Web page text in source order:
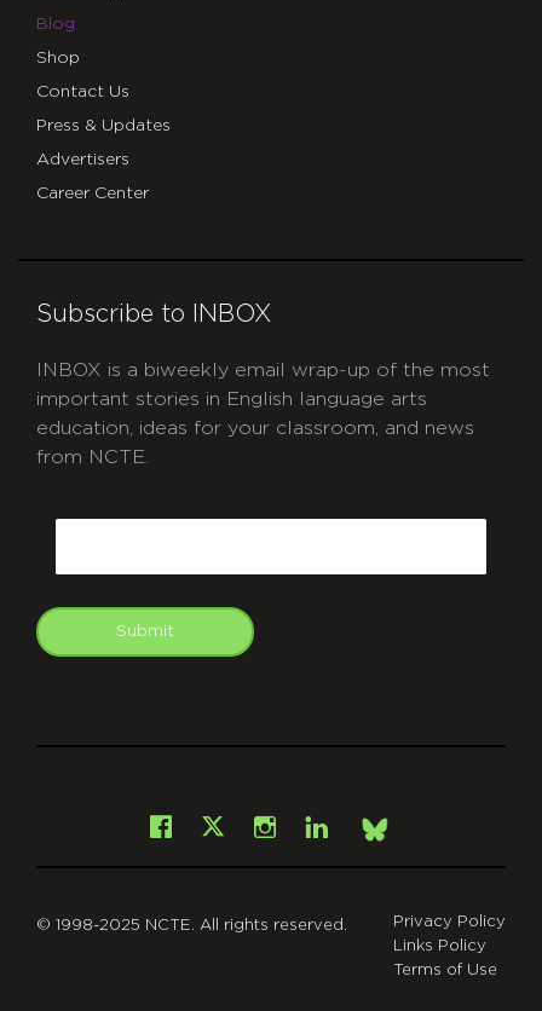
Blog
Shop
Contact Us
Press & Updates
Advertisers
Career Center
Subscribe to INBOX
INBOX is a biweekly email wrap-up of the most
important stories in English language arts
education, ideas for your classroom, and news
from NCTE.
Submit
Facebook
X Instagram
LinkedInBsky
© 1998-2025 NCTE. All rights reserved.
Privacy Policy
Links Policy
Terms of Use